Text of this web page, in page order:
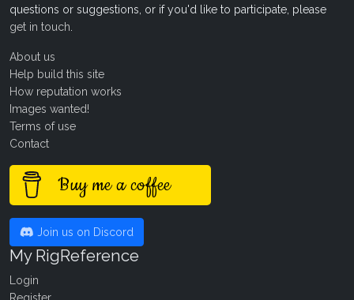
questions or suggestions, or if you'd like to participate, please
get in touch
About us
Help build this site
How reputation works
Images wanted!
Terms of use
Contact
Buy me a coffee
Join us on Discord
My RigReference
Login